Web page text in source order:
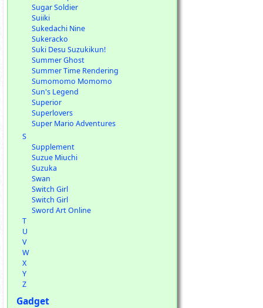
Sugar Soldier
Suiiki
Sukedachi Nine
Sukeracko
Suki Desu Suzukikun!
Summer Ghost
Summer Time Rendering
Sumomomo Momomo
Sun's Legend
Superior
Superlovers
Super Mario Adventures
S
Supplement
Suzue Miuchi
Suzuka
Swan
Switch Girl
Switch Girl
Sword Art Online
T
U
V
W
X
Y
Z
Gadget